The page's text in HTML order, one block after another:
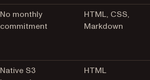
No monthly
commitment
HTML, CSS,
Markdown
Native S3
HTML